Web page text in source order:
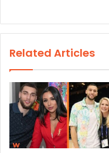
Related Articles